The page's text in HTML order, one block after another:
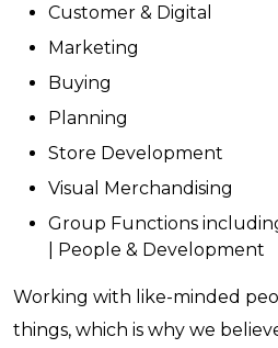
Customer & Digital
Marketing
Buying
Planning
Store Development
Visual Merchandising
Group Functions
| People & Development
Working with like-minded
things, which is why we